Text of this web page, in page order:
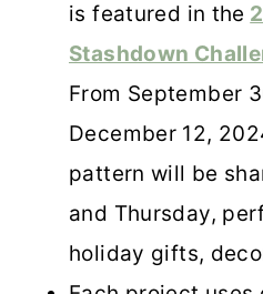
is featured in the
Stashdown
From September
December 12,
pattern will be
and Thursday,
holiday gifts,